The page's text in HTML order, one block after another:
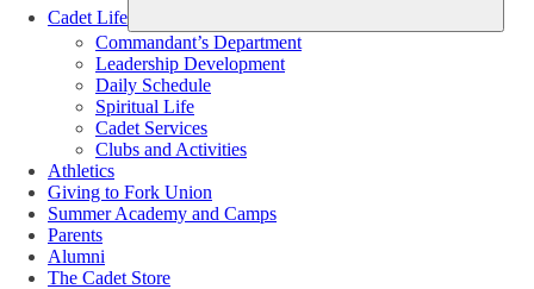
Cadet Life
Commandant’s Department
Leadership Development
Daily Schedule
Spiritual Life
Cadet Services
Clubs and Activities
Athletics
Giving to Fork Union
Summer Academy and Camps
Parents
Alumni
The Cadet Store